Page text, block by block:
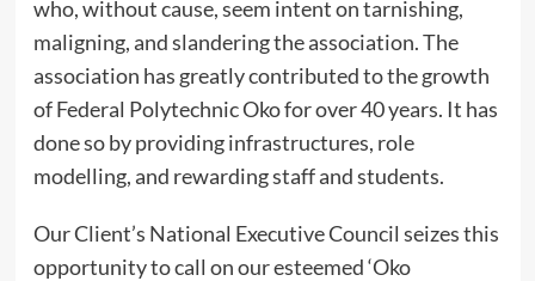
who, without cause, seem intent on tarnishing,
maligning, and slandering the association. The
association has greatly contributed to the growth
of Federal Polytechnic Oko for over 40 years. It has
done so by providing infrastructures, role
modelling, and rewarding staff and students.
Our Client’s National Executive Council seizes this
opportunity to call on our esteemed ‘Oko